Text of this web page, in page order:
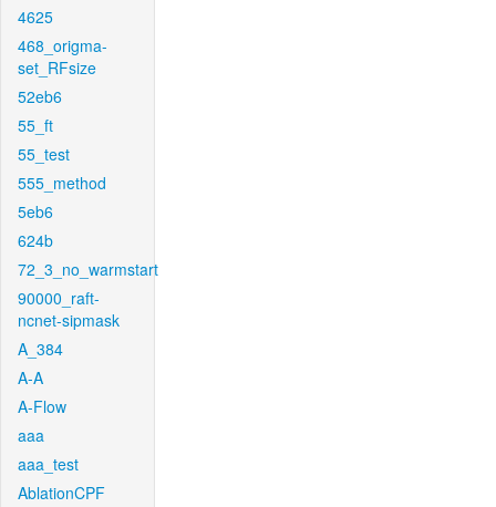
4625
468_origma-
set_RFsize
52eb6
55_ft
55_test
555_method
5eb6
624b
72_3_no_warmstart
90000_raft-
ncnet-sipmask
A_384
A-A
A-Flow
aaa
aaa_test
AblationCPF